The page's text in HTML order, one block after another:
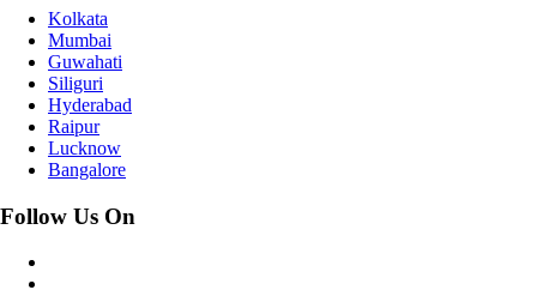
Kolkata
Mumbai
Guwahati
Siliguri
Hyderabad
Raipur
Lucknow
Bangalore
Follow Us On